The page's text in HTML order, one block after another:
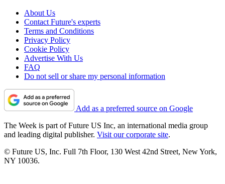
About Us
Contact Future's experts
Terms and Conditions
Privacy Policy
Cookie Policy
Advertise With Us
FAQ
Do not sell or share my personal information
Add as a preferred source on Google
The Week is part of Future US Inc, an international media group
and leading digital publisher. Visit our corporate site.
© Future US, Inc. Full 7th Floor, 130 West 42nd Street, New York,
NY 10036.